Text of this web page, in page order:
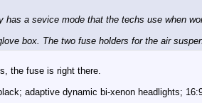
a sevice mode that the techs use when
box. The two fuse holders for the air
the fuse is right there.
adaptive dynamic bi-xenon headlights;